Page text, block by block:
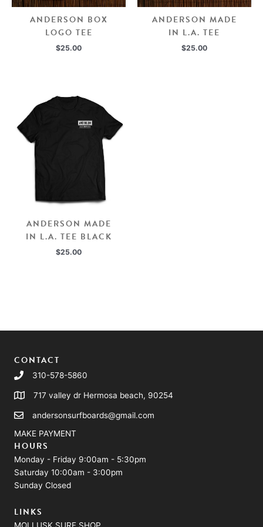
ANDERSON BOX
LOGO TEE
$25.00
ANDERSON MADE
IN L.A. TEE
$25.00
ANDERSON MADE
IN L.A. TEE BLACK
$25.00
CONTACT
310-578-5860
717 valley dr Hermosa beach, 90254
andersonsurfboards@gmail.com
MAKE PAYMENT
HOURS
Monday - Friday 9:00am - 5:30pm
Saturday 10:00am - 3:00pm
Sunday Closed
LINKS